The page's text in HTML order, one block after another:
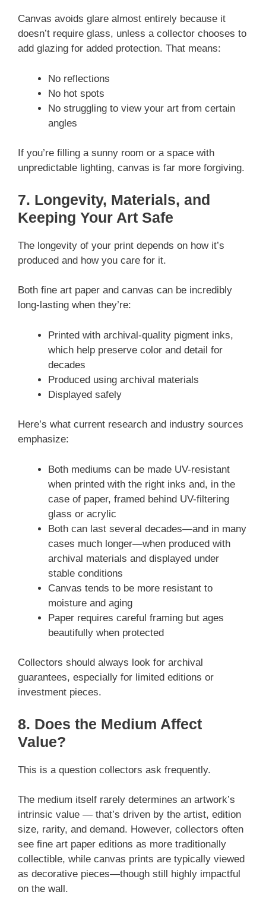
Canvas avoids glare almost entirely because it
doesn’t require glass, unless a collector chooses to
add glazing for added protection. That means:
No reflections
No hot spots
No struggling to view your art from certain
angles
If you’re filling a sunny room or a space with
unpredictable lighting, canvas is far more forgiving.
7. Longevity, Materials, and
Keeping Your Art Safe
The longevity of your print depends on how it’s
produced and how you care for it.
Both fine art paper and canvas can be incredibly
long-lasting when they’re:
Printed with archival-quality pigment inks,
which help preserve color and detail for
decades
Produced using archival materials
Displayed safely
Here’s what current research and industry sources
emphasize:
Both mediums can be made UV-resistant
when printed with the right inks and, in the
case of paper, framed behind UV-filtering
glass or acrylic
Both can last several decades—and in many
cases much longer—when produced with
archival materials and displayed under
stable conditions
Canvas tends to be more resistant to
moisture and aging
Paper requires careful framing but ages
beautifully when protected
Collectors should always look for archival
guarantees, especially for limited editions or
investment pieces.
8. Does the Medium Affect
Value?
This is a question collectors ask frequently.
The medium itself rarely determines an artwork’s
intrinsic value — that’s driven by the artist, edition
size, rarity, and demand. However, collectors often
see fine art paper editions as more traditionally
collectible, while canvas prints are typically viewed
as decorative pieces—though still highly impactful
on the wall.